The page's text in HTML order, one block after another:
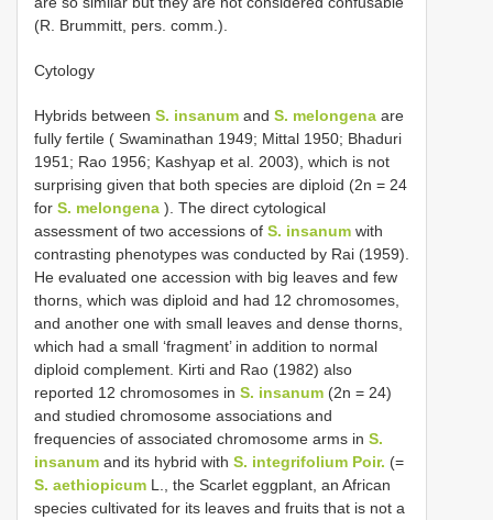
(R. Brummitt, pers. comm.).
Cytology
Hybrids between S. insanum and S. melongena are
fully fertile ( Swaminathan 1949; Mittal 1950; Bhaduri
1951; Rao 1956; Kashyap et al. 2003), which is not
surprising given that both species are diploid (2n = 24
for S. melongena ). The direct cytological
assessment of two accessions of S. insanum with
contrasting phenotypes was conducted by Rai (1959).
He evaluated one accession with big leaves and few
thorns, which was diploid and had 12 chromosomes,
and another one with small leaves and dense thorns,
which had a small ‘fragment’ in addition to normal
diploid complement. Kirti and Rao (1982) also
reported 12 chromosomes in S. insanum (2n = 24)
and studied chromosome associations and
frequencies of associated chromosome arms in S.
insanum and its hybrid with S. integrifolium Poir. (=
S. aethiopicum L., the Scarlet eggplant, an African
species cultivated for its leaves and fruits that is not a